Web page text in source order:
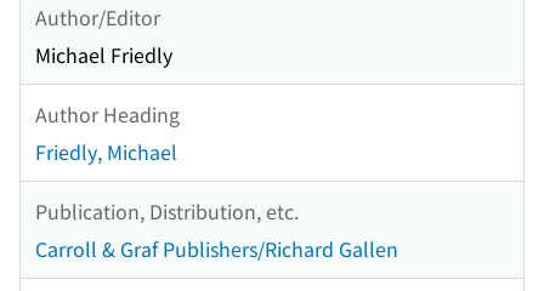
Author/Editor
Michael Friedly
Author Heading
Friedly, Michael
Publication, Distribution, etc.
Carroll & Graf Publishers/Richard Gallen